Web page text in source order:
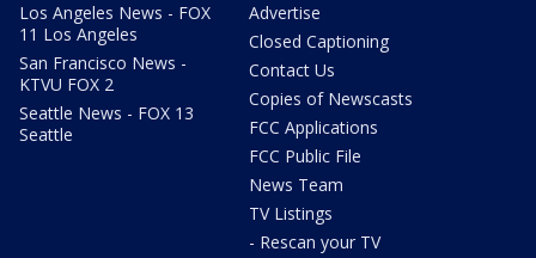
Los Angeles News - FOX
11 Los Angeles
San Francisco News -
KTVU FOX 2
Seattle News - FOX 13
Seattle
Advertise
Closed Captioning
Contact Us
Copies of Newscasts
FCC Applications
FCC Public File
News Team
TV Listings
- Rescan your TV